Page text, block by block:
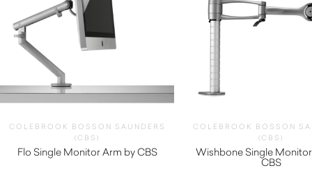
COLEBROOK BOSSON SAUNDERS
(CBS)
Flo Single Monitor Arm by CBS
COLEBROOK BOSSON
(CBS)
Wishbone Single
CBS